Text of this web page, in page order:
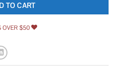
TO CART
OVER $50